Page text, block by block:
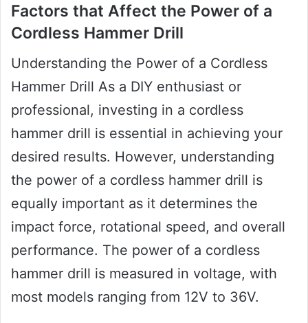
Factors that Affect the Power of a
Cordless Hammer Drill
Understanding the Power of a Cordless
Hammer Drill As a DIY enthusiast or
professional, investing in a cordless
hammer drill is essential in achieving your
desired results. However, understanding
the power of a cordless hammer drill is
equally important as it determines the
impact force, rotational speed, and overall
performance. The power of a cordless
hammer drill is measured in voltage, with
most models ranging from 12V to 36V.